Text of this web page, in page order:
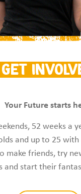
Get
Your Future starts
52 weeks a
and up to 25
make friends, try
and start their